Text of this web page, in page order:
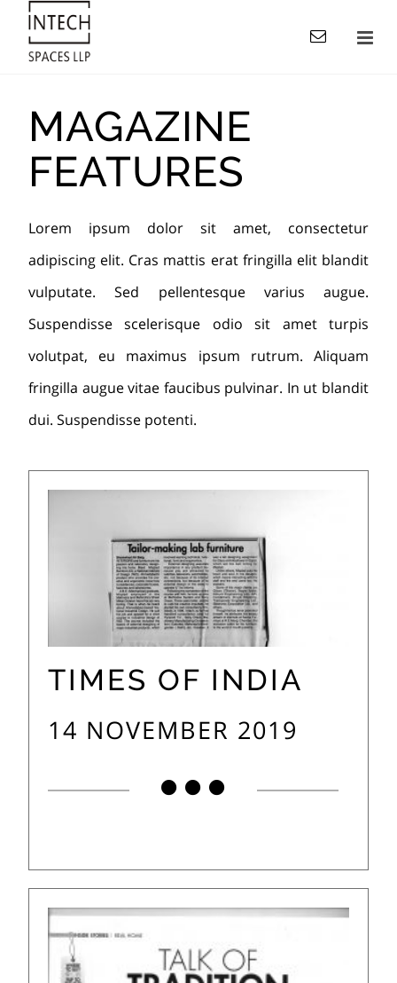
MAGAZINE
FEATURES
Lorem ipsum dolor sit amet, consectetur
adipiscing elit. Cras mattis erat fringilla elit blandit
vulputate. Sed pellentesque varius augue.
Suspendisse scelerisque odio sit amet turpis
volutpat, eu maximus ipsum rutrum. Aliquam
fringilla augue vitae faucibus pulvinar. In ut blandit
dui. Suspendisse potenti.
TIMES OF INDIA
14 NOVEMBER 2019